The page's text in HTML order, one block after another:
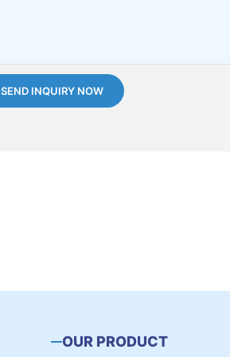
SEND INQUIRY NOW
OUR PRODUCT